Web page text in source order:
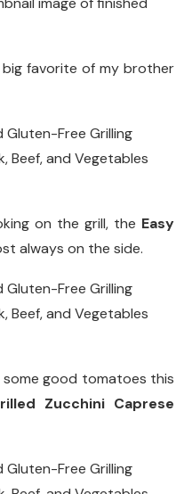
favorite of my brother
on the grill, the Easy
always on the side.
good tomatoes this
Zucchini Caprese